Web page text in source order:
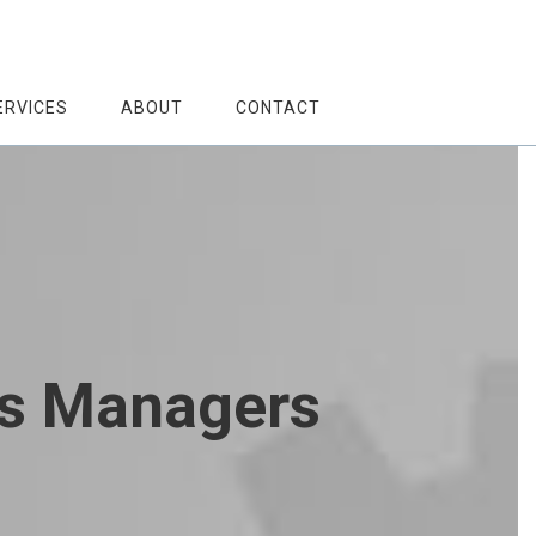
ABOUT CONTACT
Managers